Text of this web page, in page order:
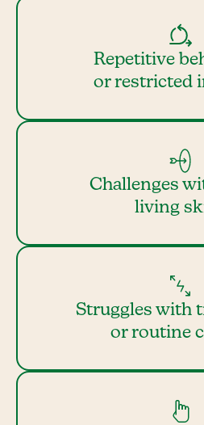
Repetitive
or restricted
Challenges
living
Struggles with
or routine